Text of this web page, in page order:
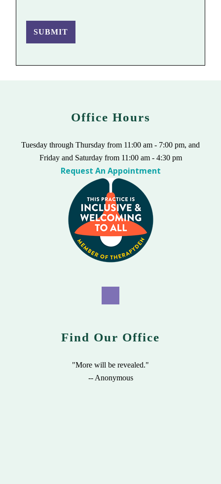
SUBMIT
Office Hours
Tuesday through Thursday from 11:00 am - 7:00 pm, and
Friday and Saturday from 11:00 am - 4:30 pm
Request An Appointment
Find Our Office
"More will be revealed."
-- Anonymous